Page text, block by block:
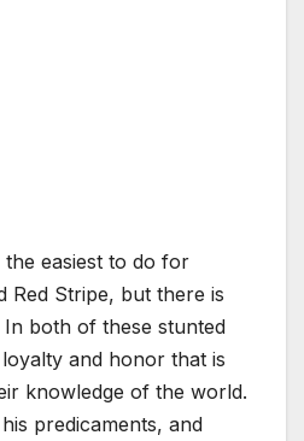
easiest to do for
Red Stripe, but there is
both of these stunted
and honor that is
knowledge of the world.
predicaments, and